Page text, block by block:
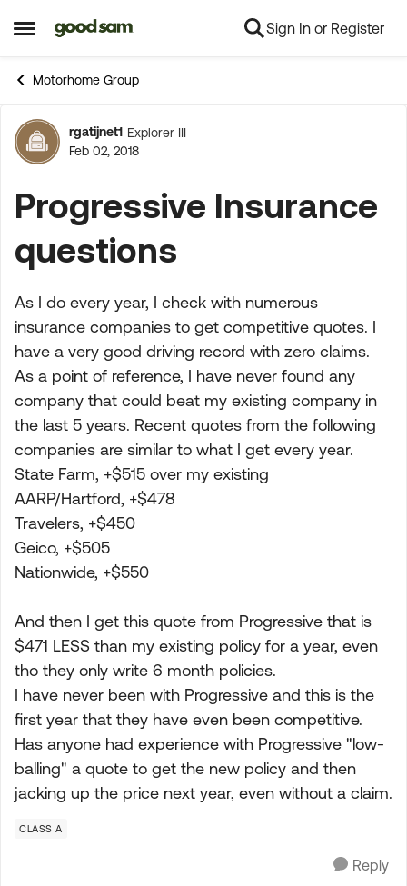
Open Side Menu
Skip to content Sign In or Register
Motorhome Group
Forum Discussion
rgatijnet1 Explorer III
Feb 02, 2018
Progressive Insurance
questions
As I do every year, I check with numerous
insurance companies to get competitive quotes. I
have a very good driving record with zero claims.
As a point of reference, I have never found any
company that could beat my existing company in
the last 5 years. Recent quotes from the following
companies are similar to what I get every year.
State Farm, +$515 over my existing
AARP/Hartford, +$478
Travelers, +$450
Geico, +$505
Nationwide, +$550
And then I get this quote from Progressive that is
$471 LESS than my existing policy for a year, even
tho they only write 6 month policies.
I have never been with Progressive and this is the
first year that they have even been competitive.
Has anyone had experience with Progressive "low-
balling" a quote to get the new policy and then
jacking up the price next year, even without a claim.
CLASS A
Reply